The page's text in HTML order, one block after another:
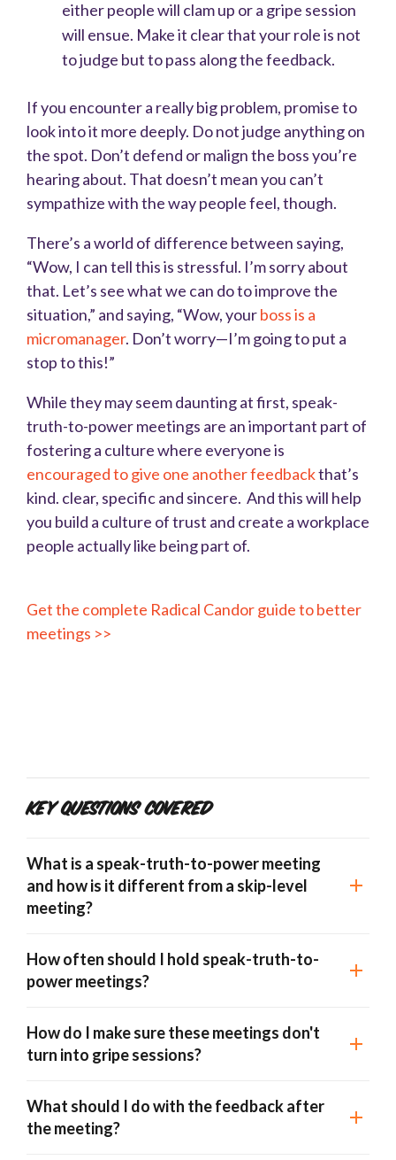
either people will clam up or a gripe session
will ensue. Make it clear that your role is not
to judge but to pass along the feedback.
If you encounter a really big problem, promise to
look into it more deeply. Do not judge anything on
the spot. Don’t defend or malign the boss you’re
hearing about. That doesn’t mean you can’t
sympathize with the way people feel, though.
There’s a world of difference between saying,
“Wow, I can tell this is stressful. I’m sorry about
that. Let’s see what we can do to improve the
situation,” and saying, “Wow, yourboss is a
micromanager. Don’t worry—I’m going to put a
stop to this!”
While they may seem daunting at first, speak-
truth-to-power meetings are an important part of
fostering a culture where everyone is
encouraged to give one another feedbackthat’s
kind. clear, specific and sincere. And this will help
you build a culture of trust and create a workplace
people actually like being part of.
Get the complete Radical Candor guide to better
meetings >>
Key Questions Covered
What is a speak-truth-to-power meeting
and how is it different from a skip-level
meeting?
How often should I hold speak-truth-to-
power meetings?
How do I make sure these meetings don't
turn into gripe sessions?
What should I do with the feedback after
the meeting?